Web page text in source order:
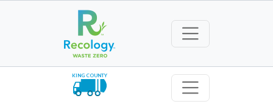
KING COUNTY